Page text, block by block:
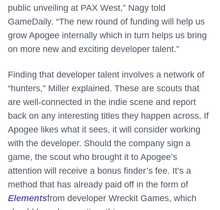
public unveiling at PAX West,” Nagy told
GameDaily. “The new round of funding will help us
grow Apogee internally which in turn helps us bring
on more new and exciting developer talent.”
Finding that developer talent involves a network of
“hunters,” Miller explained. These are scouts that
are well-connected in the indie scene and report
back on any interesting titles they happen across. If
Apogee likes what it sees, it will consider working
with the developer. Should the company sign a
game, the scout who brought it to Apogee’s
attention will receive a bonus finder’s fee. It’s a
method that has already paid off in the form of
Elementsfrom developer Wreckit Games, which